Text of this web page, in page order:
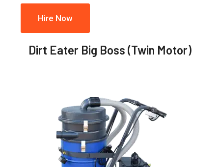
Hire Now
Dirt Eater Big Boss (Twin Motor)